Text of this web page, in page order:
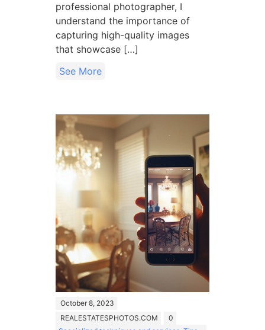
professional photographer, I
understand the importance of
capturing high-quality images
that showcase […]
See More
October 8, 2023
REALESTATESPHOTOS.COM
0